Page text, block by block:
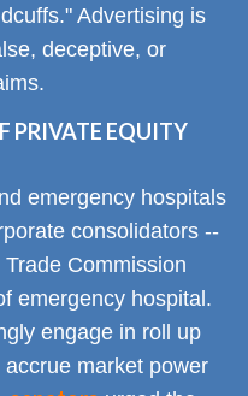
Advertising is
deceptive, or
PRIVATE EQUITY
emergency hospitals
consolidators --
Commission
emergency hospital.
engage in roll up
market power